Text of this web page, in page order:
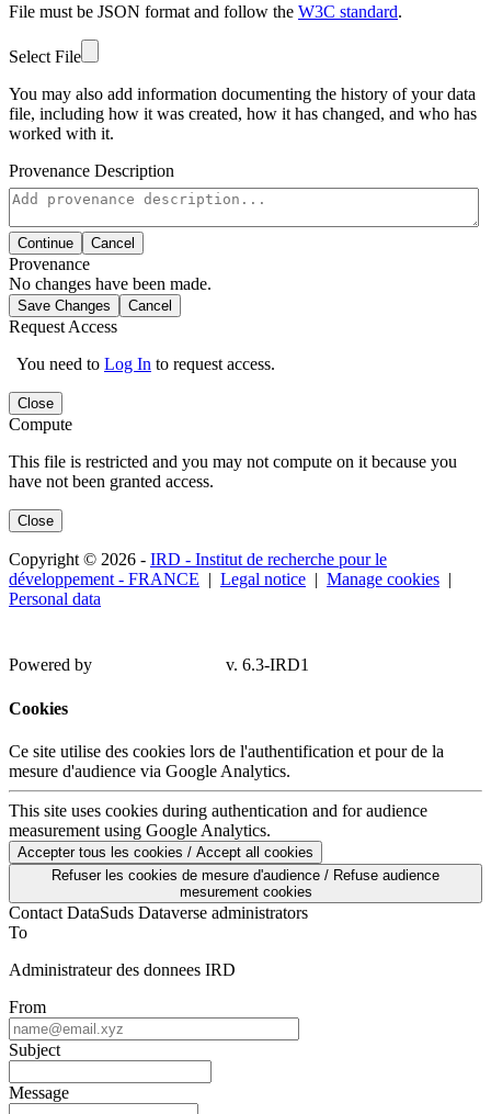
File must be JSON format and follow the W3C standard.
Select File
You may also add information documenting the history of your data
file, including how it was created, how it has changed, and who has
worked with it.
Provenance Description
Continue Cancel
Provenance
No changes have been made.
Save Changes Cancel
Request Access
You need to Log In to request access.
Close
Compute
This file is restricted and you may not compute on it because you
have not been granted access.
Close
Copyright © 2026 - IRD - Institut de recherche pour le
développement - FRANCE
Legal notice Manage cookies
Personal data
Powered by v. 6.3-IRD1
Cookies
Ce site utilise des cookies lors de l'authentification et pour de la
mesure d'audience via Google Analytics.
This site uses cookies during authentication and for audience
measurement using Google Analytics.
Accepter tous les cookies / Accept all cookies
Refuser les cookies de mesure d'audience / Refuse audience
mesurement cookies
Contact DataSuds Dataverse administrators
To
Administrateur des donnees IRD
From
Subject
Message